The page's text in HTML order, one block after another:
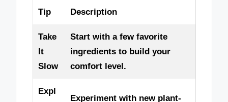
Tip Description
Take
It
Slow
Start with a few favorite
ingredients to build your
comfort level.
Expl
Experiment with new plant-